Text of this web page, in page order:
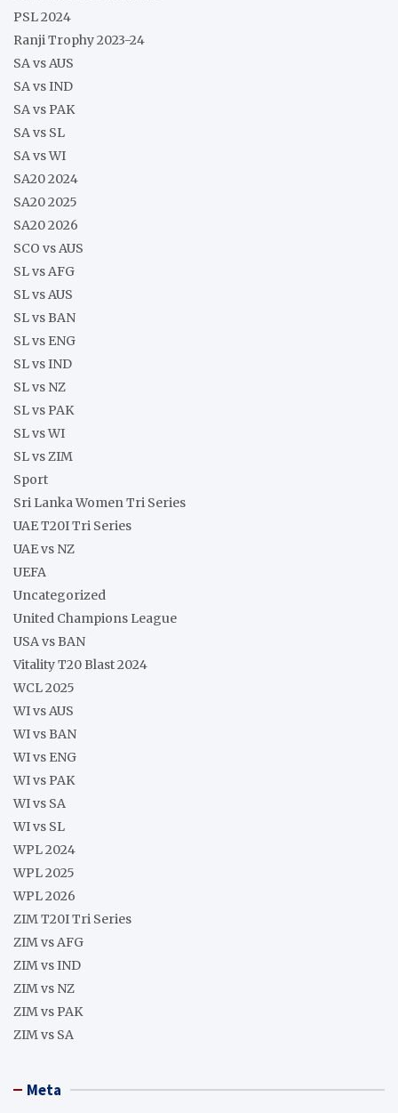
PSL 2024
Ranji Trophy 2023-24
SA vs AUS
SA vs IND
SA vs PAK
SA vs SL
SA vs WI
SA20 2024
SA20 2025
SA20 2026
SCO vs AUS
SL vs AFG
SL vs AUS
SL vs BAN
SL vs ENG
SL vs IND
SL vs NZ
SL vs PAK
SL vs WI
SL vs ZIM
Sport
Sri Lanka Women Tri Series
UAE T20I Tri Series
UAE vs NZ
UEFA
Uncategorized
United Champions League
USA vs BAN
Vitality T20 Blast 2024
WCL 2025
WI vs AUS
WI vs BAN
WI vs ENG
WI vs PAK
WI vs SA
WI vs SL
WPL 2024
WPL 2025
WPL 2026
ZIM T20I Tri Series
ZIM vs AFG
ZIM vs IND
ZIM vs NZ
ZIM vs PAK
ZIM vs SA
Meta